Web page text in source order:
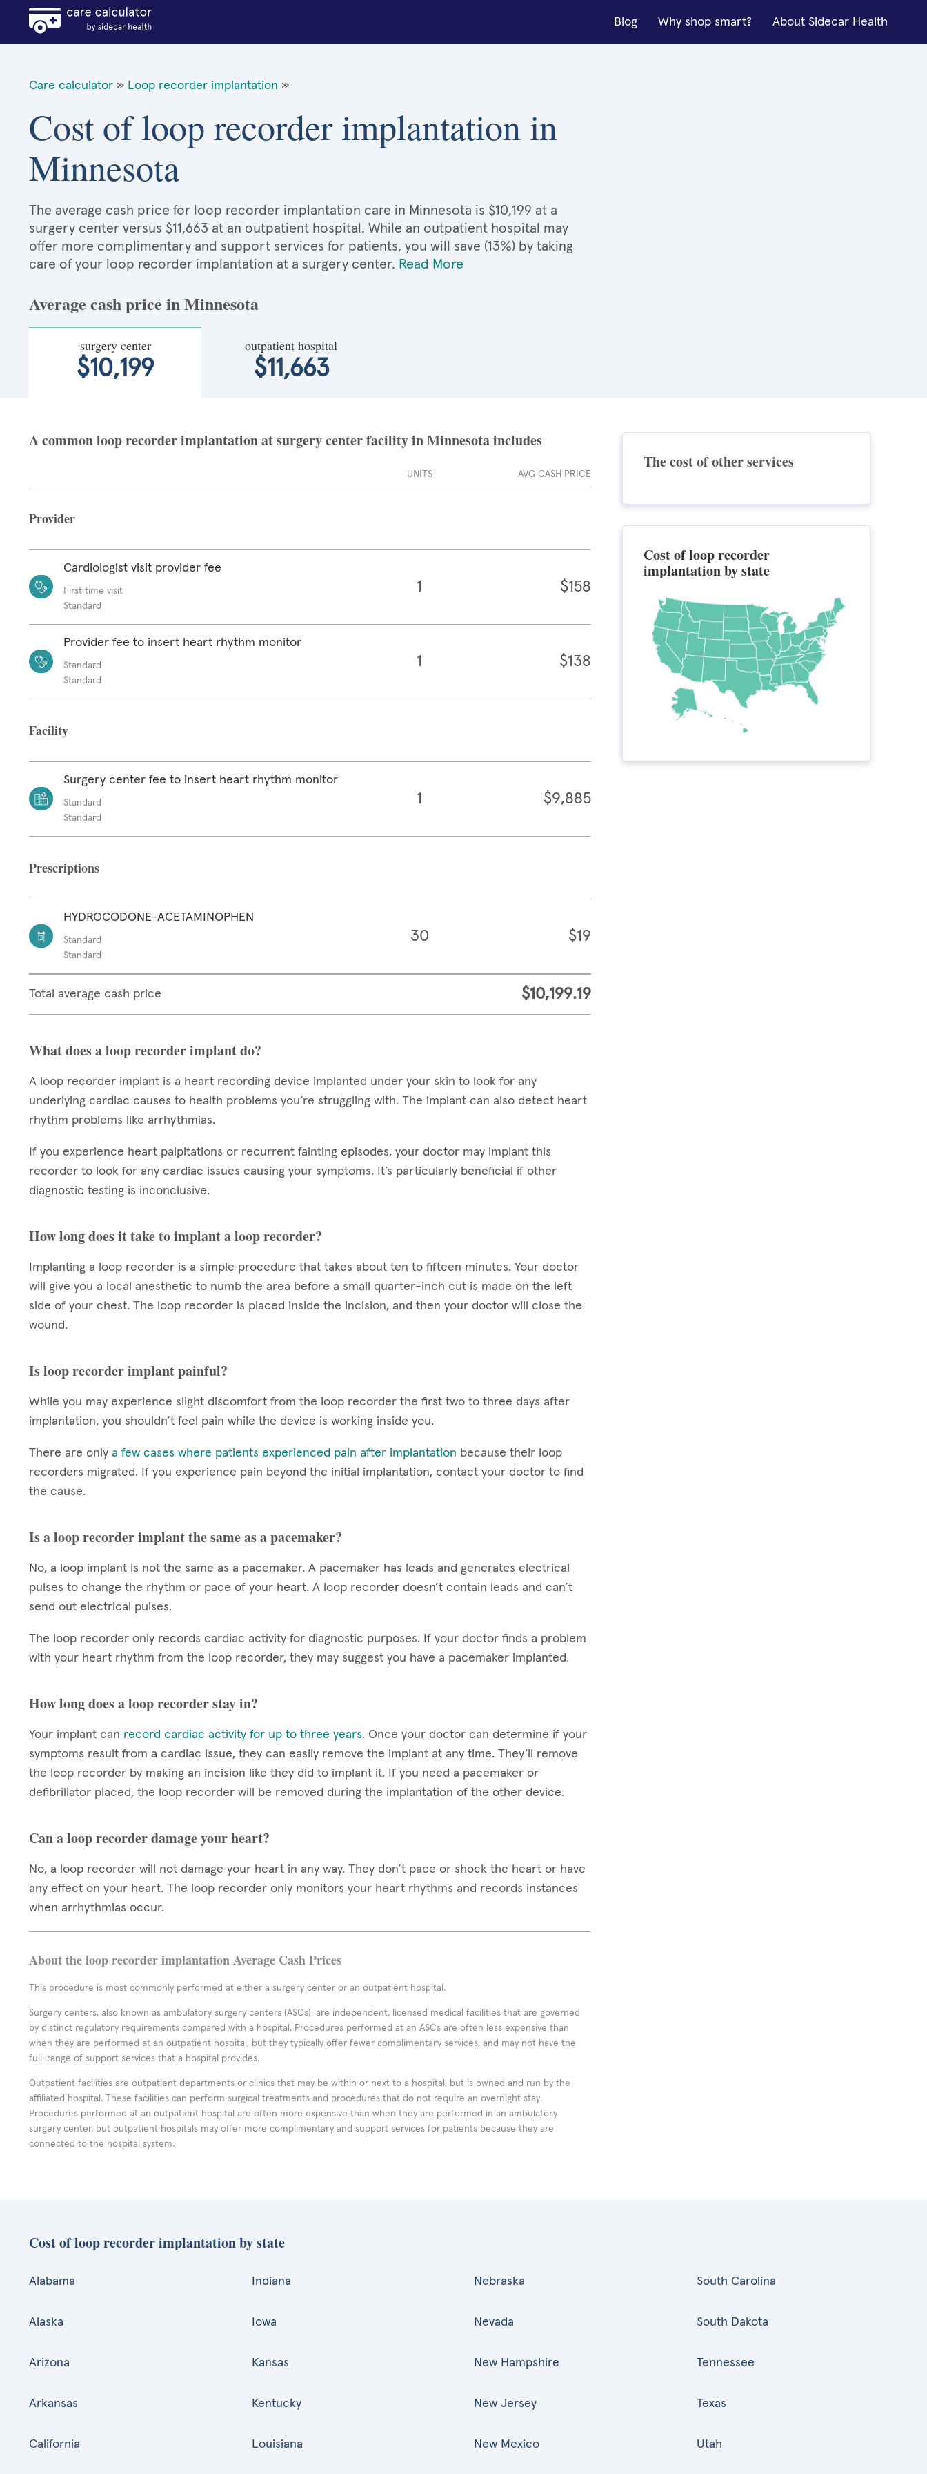
Blog Why shop smart? About Sidecar Health
Care calculator » Loop recorder implantation »
Cost of loop recorder implantation in
Minnesota
The average cash price for loop recorder implantation care in Minnesota is $10,199 at a
surgery center versus $11,663 at an outpatient hospital. While an outpatient hospital may
offer more complimentary and support services for patients, you will save (13%) by taking
care of your loop recorder implantation at a surgery center. Read More
Average cash price in Minnesota
surgery center
$10,199
outpatient hospital
$11,663
A common loop recorder implantation at surgery center facility in Minnesota includes
UNITS AVG CASH PRICE
Provider
Cardiologist visit provider fee
First time visit
Standard
1 $158
Provider fee to insert heart rhythm monitor
Standard
Standard
1 $138
Facility
Surgery center fee to insert heart rhythm monitor
Standard
Standard
1 $9,885
Prescriptions
HYDROCODONE-ACETAMINOPHEN
Standard
Standard
30 $19
Total average cash price $10,199.19
What does a loop recorder implant do?
A loop recorder implant is a heart recording device implanted under your skin to look for any
underlying cardiac causes to health problems you’re struggling with. The implant can also detect heart
rhythm problems like arrhythmias.
If you experience heart palpitations or recurrent fainting episodes, your doctor may implant this
recorder to look for any cardiac issues causing your symptoms. It’s particularly beneficial if other
diagnostic testing is inconclusive.
How long does it take to implant a loop recorder?
Implanting a loop recorder is a simple procedure that takes about ten to fifteen minutes. Your doctor
will give you a local anesthetic to numb the area before a small quarter-inch cut is made on the left
side of your chest. The loop recorder is placed inside the incision, and then your doctor will close the
wound.
Is loop recorder implant painful?
While you may experience slight discomfort from the loop recorder the first two to three days after
implantation, you shouldn’t feel pain while the device is working inside you.
There are only a few cases where patients experienced pain after implantation because their loop
recorders migrated. If you experience pain beyond the initial implantation, contact your doctor to find
the cause.
Is a loop recorder implant the same as a pacemaker?
No, a loop implant is not the same as a pacemaker. A pacemaker has leads and generates electrical
pulses to change the rhythm or pace of your heart. A loop recorder doesn’t contain leads and can’t
send out electrical pulses.
The loop recorder only records cardiac activity for diagnostic purposes. If your doctor finds a problem
with your heart rhythm from the loop recorder, they may suggest you have a pacemaker implanted.
How long does a loop recorder stay in?
Your implant can record cardiac activity for up to three years. Once your doctor can determine if your
symptoms result from a cardiac issue, they can easily remove the implant at any time. They’ll remove
the loop recorder by making an incision like they did to implant it. If you need a pacemaker or
defibrillator placed, the loop recorder will be removed during the implantation of the other device.
Can a loop recorder damage your heart?
No, a loop recorder will not damage your heart in any way. They don’t pace or shock the heart or have
any effect on your heart. The loop recorder only monitors your heart rhythms and records instances
when arrhythmias occur.
About the loop recorder implantation Average Cash Prices
This procedure is most commonly performed at either a surgery center or an outpatient hospital.
Surgery centers, also known as ambulatory surgery centers (ASCs), are independent, licensed medical facilities that are governed
by distinct regulatory requirements compared with a hospital. Procedures performed at an ASCs are often less expensive than
when they are performed at an outpatient hospital, but they typically offer fewer complimentary services, and may not have the
full-range of support services that a hospital provides.
Outpatient facilities are outpatient departments or clinics that may be within or next to a hospital, but is owned and run by the
affiliated hospital. These facilities can perform surgical treatments and procedures that do not require an overnight stay.
Procedures performed at an outpatient hospital are often more expensive than when they are performed in an ambulatory
surgery center, but outpatient hospitals may offer more complimentary and support services for patients because they are
connected to the hospital system.
The cost of other services
Cost of loop recorder
implantation by state
Cost of loop recorder implantation by state
Alabama
Alaska
Arizona
Arkansas
California
Indiana
Iowa
Kansas
Kentucky
Louisiana
Nebraska
Nevada
New Hampshire
New Jersey
New Mexico
South Carolina
South Dakota
Tennessee
Texas
Utah